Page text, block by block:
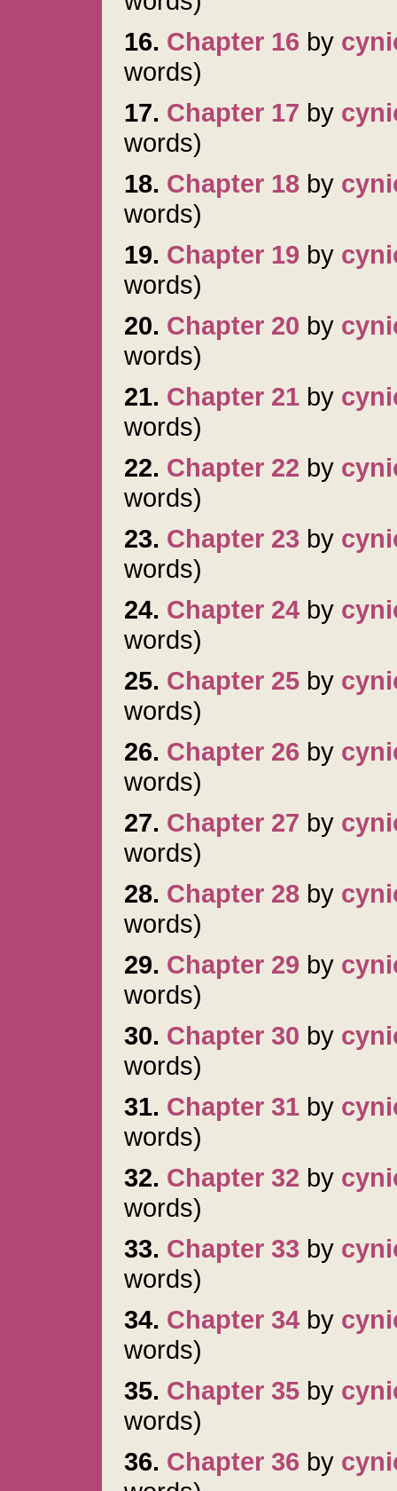
16. Chapter 16 by
words)
17. Chapter 17 by
words)
18. Chapter 18 by
words)
19. Chapter 19 by
words)
20. Chapter 20 by
words)
21. Chapter 21 by
words)
22. Chapter 22 by
words)
23. Chapter 23 by
words)
24. Chapter 24 by
words)
25. Chapter 25 by
words)
26. Chapter 26 by
words)
27. Chapter 27 by
words)
28. Chapter 28 by
words)
29. Chapter 29 by
words)
30. Chapter 30 by
words)
31. Chapter 31 by
words)
32. Chapter 32 by
words)
33. Chapter 33 by
words)
34. Chapter 34 by
words)
35. Chapter 35 by
words)
36. Chapter 36 by